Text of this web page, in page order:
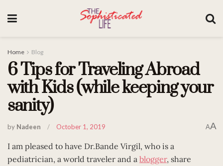
Home Blog
6 Tips for Traveling Abroad
with Kids (while keeping your
sanity)
by Nadeen October 1, 2019 AA
I am pleased to have Dr.Bande Virgil, who is a
pediatrician, a world traveler and a blogger, share